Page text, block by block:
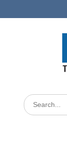
Search
for: